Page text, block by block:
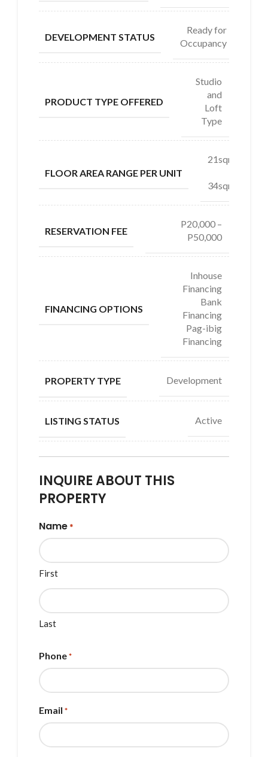
DEVELOPMENT STATUS
Ready for
Occupancy
PRODUCT TYPE OFFERED
Studio
and
Loft
Type
FLOOR AREA RANGE PER UNIT
21sqm
34sqm
RESERVATION FEE
P20,000 –
P50,000
FINANCING OPTIONS
Inhouse
Financing
Bank
Financing
Pag-ibig
Financing
PROPERTY TYPE Development
LISTING STATUS Active
INQUIRE ABOUT THIS
PROPERTY
Name *
First
Last
Phone *
Email *